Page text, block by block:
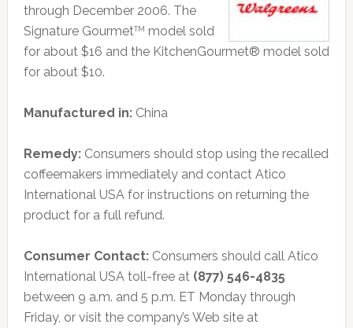
through December 2006. The
Signature GourmetTM model sold
for about $16 and the KitchenGourmet® model sold
for about $10.
Manufactured in: China
Remedy:Consumers should stop using the recalled
coffeemakers immediately and contact Atico
International USA for instructions on returning the
product for a full refund.
Consumer Contact:Consumers should call Atico
International USA toll-free at (877) 546-4835
between 9 a.m. and 5 p.m. ET Monday through
Friday, or visit the company’s Web site at